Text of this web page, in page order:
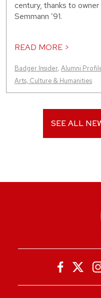
century, thanks to
Semmann ’91.
READ MORE >
Badger Insider, Alumni
Arts, Culture & Humanities
SEE ALL